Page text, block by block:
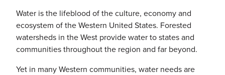
Water is the lifeblood of the culture, economy and
ecosystem of the Western United States. Forested
watersheds in the West provide water to states and
communities throughout the region and far beyond.
Yet in many Western communities, water needs are